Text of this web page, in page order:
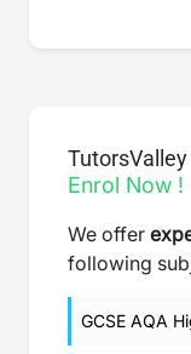
Enrol Now !
We offer
following
GCSE AQA